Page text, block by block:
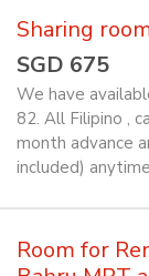
Sharing
SGD 675
We have
82. All Filipino ,
month advance
included)
Room for